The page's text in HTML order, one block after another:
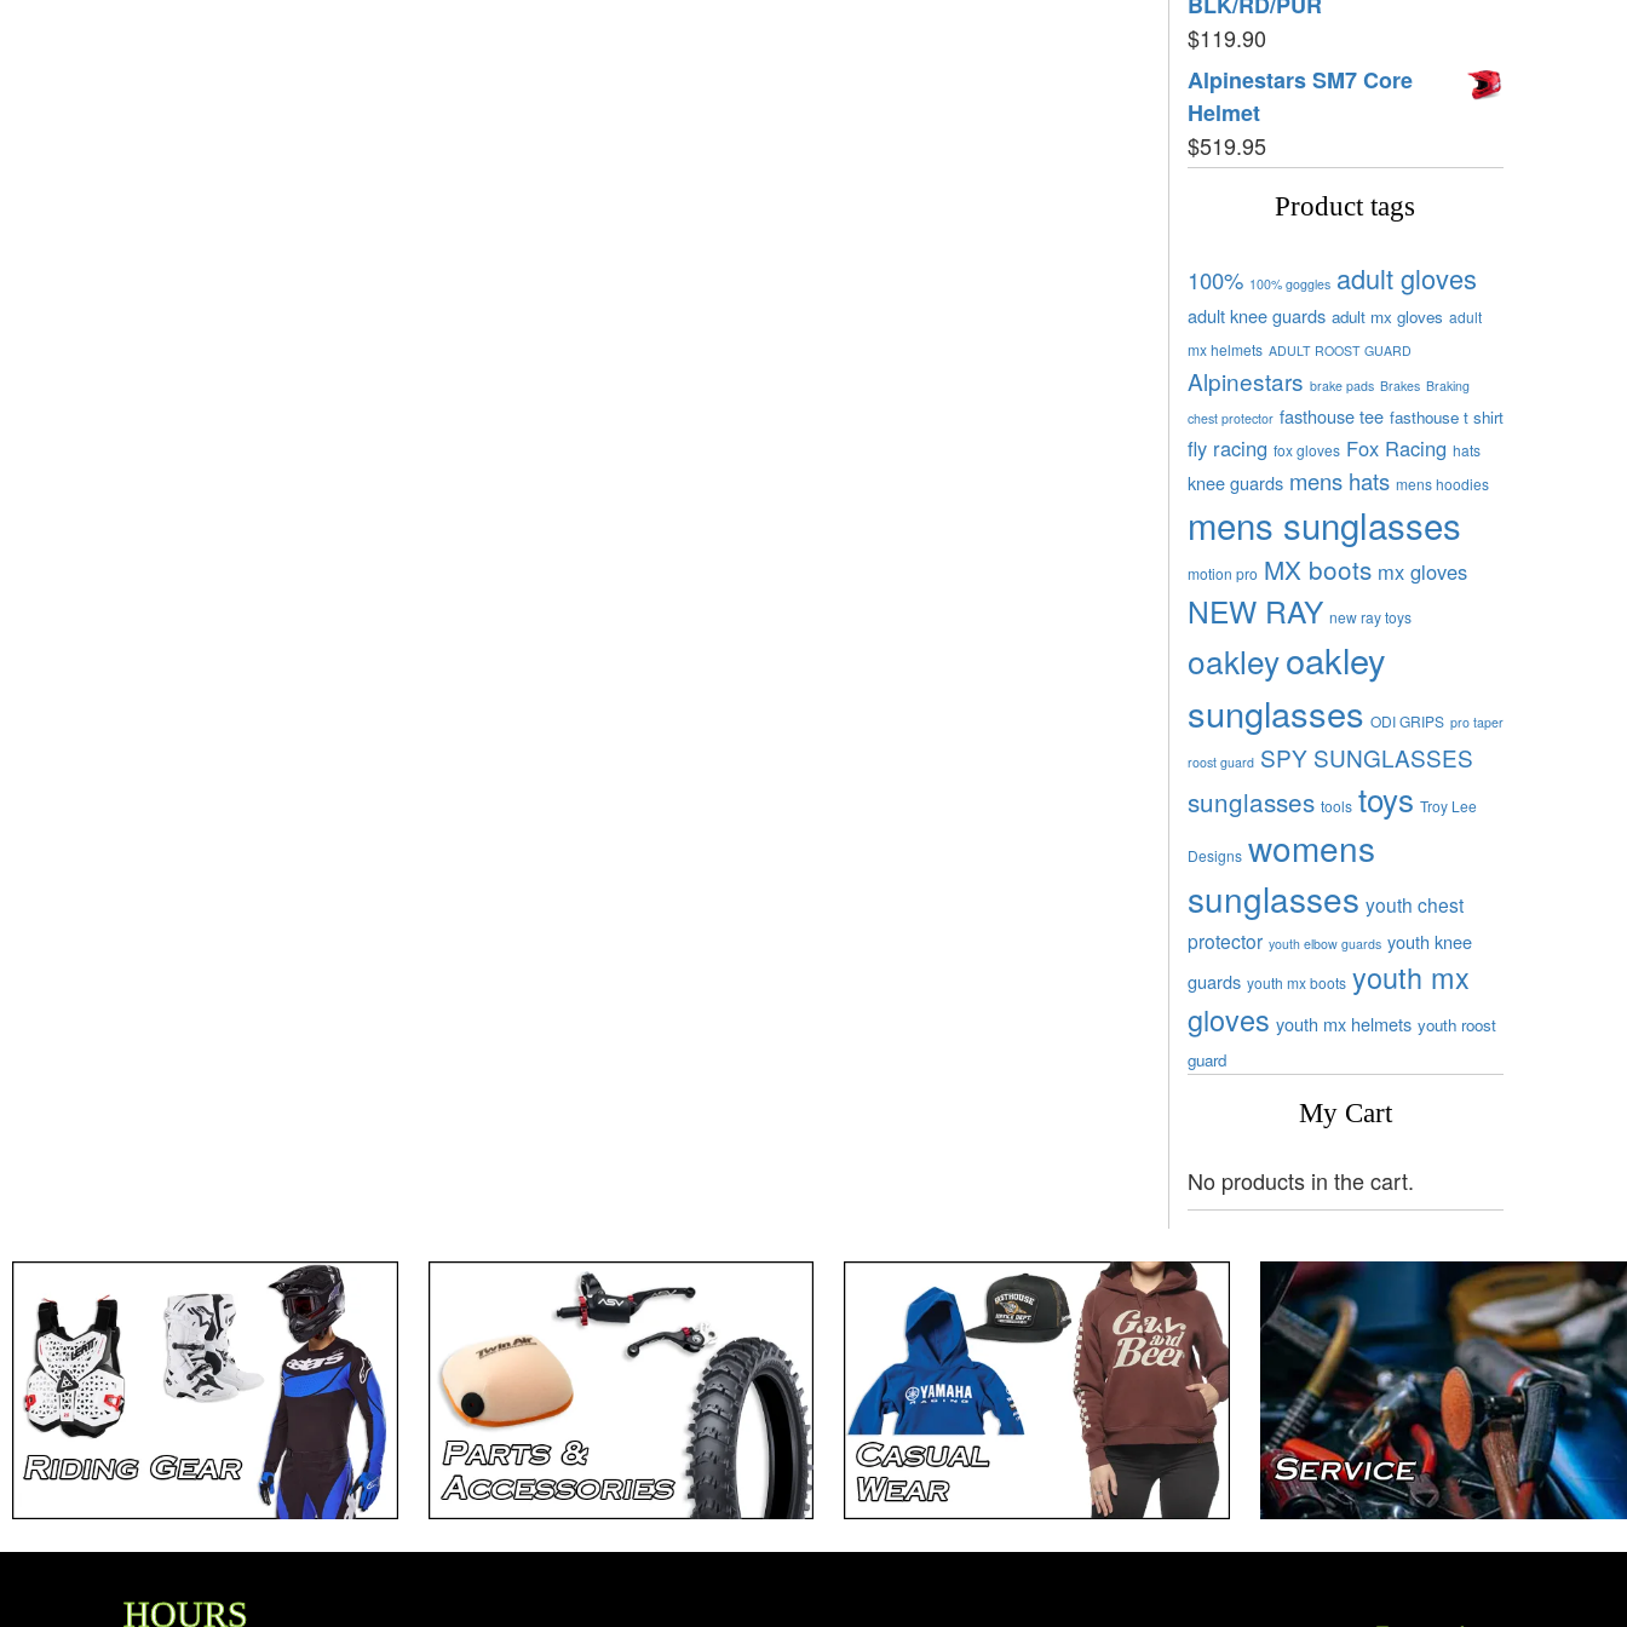
$119.90
Alpinestars SM7 Core
Helmet
$519.95
Product tags
100% 100% goggles adult gloves
adult knee guards adult mx gloves adult
mx helmets ADULT ROOST GUARD
Alpinestars brake pads Brakes Braking
chest protector fasthouse tee fasthouse t shirt
fly racing fox gloves Fox Racing hats
knee guards mens hats mens hoodies
mens sunglasses
motion pro MX boots mx gloves
NEW RAY new ray toys
oakleyoakley
sunglasses ODI GRIPS pro taper
roost guard SPY SUNGLASSES
sunglasses tools toys Troy Lee
Designs womens
sunglasses youth chest
protector youth elbow guards youth knee
guards youth mx boots youth mx
gloves youth mx helmets youth roost
guard
My Cart
No products in the cart.
HOURS